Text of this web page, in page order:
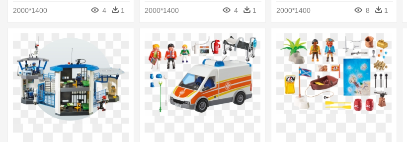
Playmobil 9235 Firefighter With Car
2000*1400 4 1
Playmobil 9068 Swordfish With Baby
2000*1400 4 1
Playmobil Maison Moderne 9266
2000*1400 8 1